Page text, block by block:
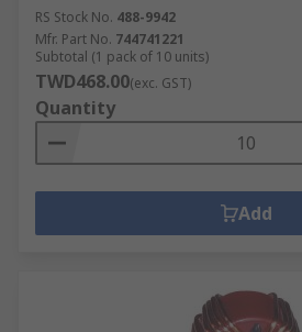
RS Stock No. 488-9942
Mfr. Part No. 744741221
Subtotal (1 pack of 10 units)
TWD468.00(exc. GST)
Quantity
Add